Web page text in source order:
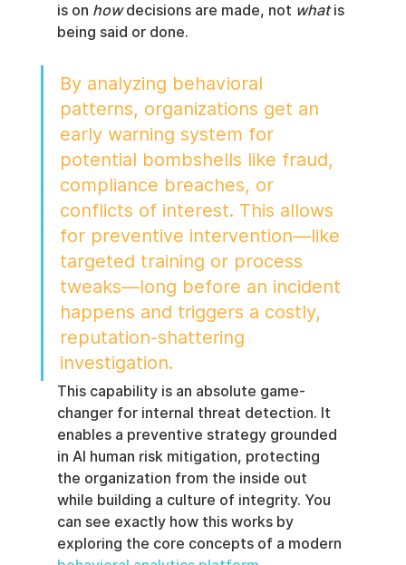
is on how decisions are made, not what is
being said or done.
By analyzing behavioral
patterns, organizations get an
early warning system for
potential bombshells like fraud,
compliance breaches, or
conflicts of interest. This allows
for preventive intervention—like
targeted training or process
tweaks—long before an incident
happens and triggers a costly,
reputation-shattering
investigation.
This capability is an absolute game-
changer for internal threat detection. It
enables a preventive strategy grounded
in AI human risk mitigation, protecting
the organization from the inside out
while building a culture of integrity. You
can see exactly how this works by
exploring the core concepts of a modern